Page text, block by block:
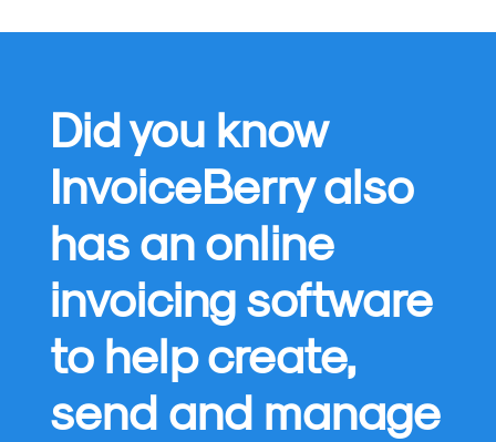
Did you know
InvoiceBerry also
has an online
invoicing software
to help create,
send and manage